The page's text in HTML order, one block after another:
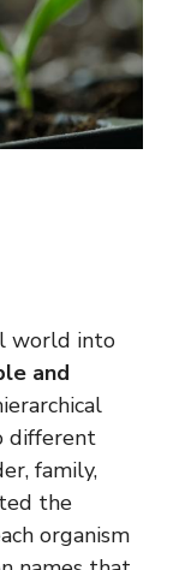
world into
and
different
family,
the
organism